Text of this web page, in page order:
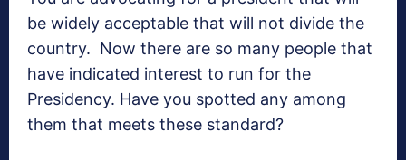
be widely acceptable that will not divide the
country. Now there are so many people that
have indicated interest to run for the
Presidency. Have you spotted any among
them that meets these standard?